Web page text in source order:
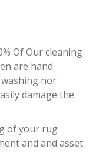
Of Our cleaning
are hand
nor
damage the
of your rug
and and asset